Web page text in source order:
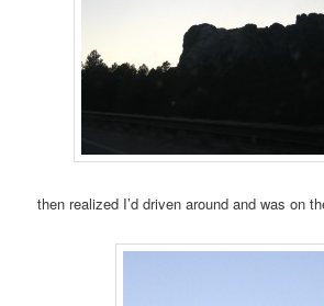
then realized I’d driven around and was on